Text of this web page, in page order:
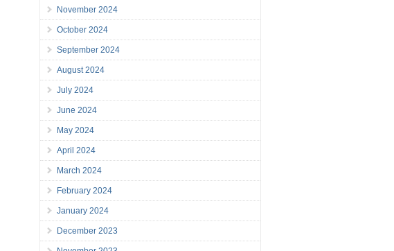
November 2024
October 2024
September 2024
August 2024
July 2024
June 2024
May 2024
April 2024
March 2024
February 2024
January 2024
December 2023